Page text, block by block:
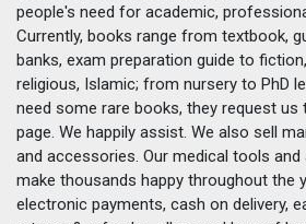
people's need for academic,
Currently, books range from textbook,
banks, exam preparation guide to
religious, Islamic; from nursery to PhD
need some rare books, they request us
page. We happily assist. We also sell
and accessories. Our medical tools
make thousands happy throughout the
electronic payments, cash on delivery,